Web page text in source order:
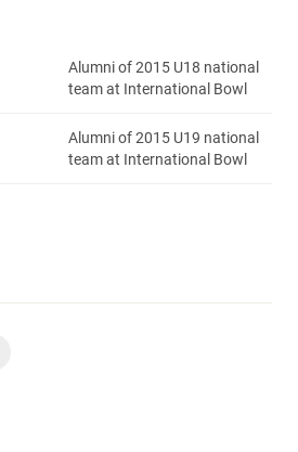
Alumni of 2015 U18 national
team at International Bowl
Alumni of 2015 U19 national
team at International Bowl